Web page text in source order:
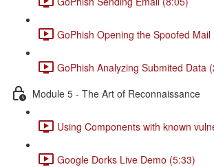
GoPhish Opening the Spoofed Mail
GoPhish Analyzing Submited Data
Module 5 - The Art of Reconnaissance
Using Components with known
Google Dorks Live Demo (5:33)